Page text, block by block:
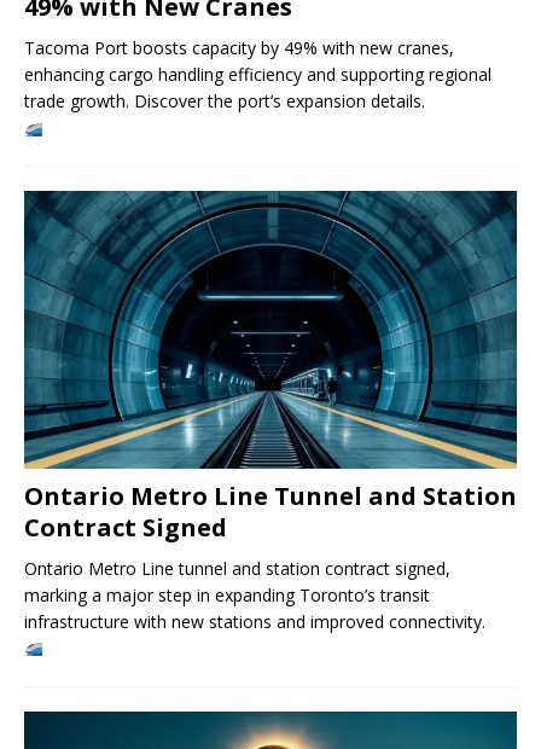
49% with New Cranes
Tacoma Port boosts capacity by 49% with new cranes,
enhancing cargo handling efficiency and supporting regional
trade growth. Discover the port’s expansion details.
Ontario Metro Line Tunnel and Station
Contract Signed
Ontario Metro Line tunnel and station contract signed,
marking a major step in expanding Toronto’s transit
infrastructure with new stations and improved connectivity.